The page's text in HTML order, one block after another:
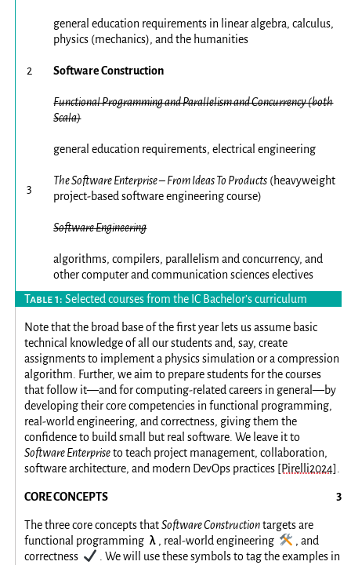
Selected courses from the IC Bachelor’s curriculum
general education requirements in linear algebra, calculus,
physics (mechanics), and the humanities
2 Software Construction
Functional Programming and Parallelism and Concurrency (both
Scala)
general education requirements, electrical engineering
3
The Software Enterprise – From Ideas To Products (heavyweight
project-based software engineering course)
Software Engineering
algorithms, compilers, parallelism and concurrency, and
other computer and communication sciences electives
Note that the broad base of the first year lets us assume basic
technical knowledge of all our students and, say, create
assignments to implement a physics simulation or a compression
algorithm. Further, we aim to prepare students for the courses
that follow it—and for computing-related careers in general—by
developing their core competencies in functional programming,
real-world engineering, and correctness, giving them the
confidence to build small but real software. We leave it to
Software Enterpriseto teach project management, collaboration,
software architecture, and modern DevOps practices [Pirelli2024]
CORE CONCEPTS
The three core concepts thatSoftware Constructiontargets are
functional programming λ , real-world engineering 🛠️ , and
correctness ✔️
. We will use these symbols to tag the examples in